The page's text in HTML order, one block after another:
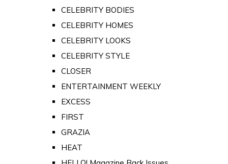
CELEBRITY BODIES
CELEBRITY HOMES
CELEBRITY LOOKS
CELEBRITY STYLE
CLOSER
ENTERTAINMENT WEEKLY
EXCESS
FIRST
GRAZIA
HEAT